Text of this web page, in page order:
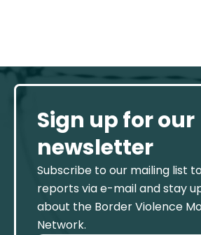
Sign up for our
newsletter
Subscribe to our mailing list
reports via e-mail and stay
about the Border Violence
Network.